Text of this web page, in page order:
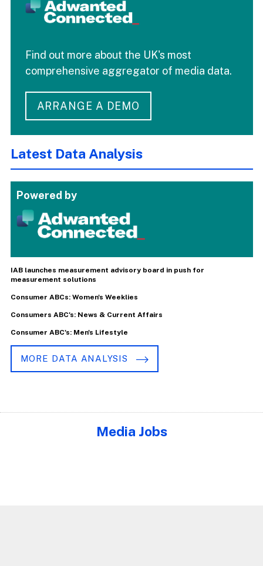
Find out more about the UK's most
comprehensive aggregator of media data.
ARRANGE A DEMO
Latest Data Analysis
Powered by
IAB launches measurement advisory board in push for
measurement solutions
Consumer ABCs: Women's Weeklies
Consumers ABC's: News & Current Affairs
Consumer ABC's: Men's Lifestyle
MORE DATA ANALYSIS
Media Jobs